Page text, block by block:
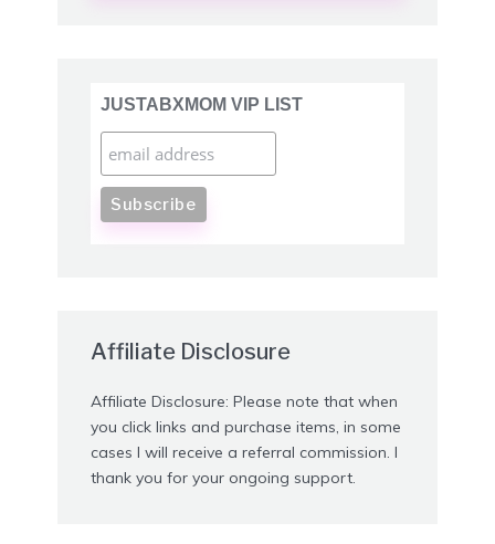
JUSTABXMOM VIP LIST
Affiliate Disclosure
Affiliate Disclosure: Please note that when
you click links and purchase items, in some
cases I will receive a referral commission. I
thank you for your ongoing support.